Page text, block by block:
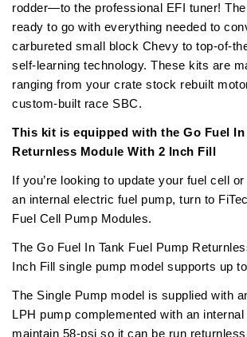
Returnless
In-
Tank
Module
Master
Kit
Returnless
In-
Tank
Module
Master
Kit
rodder—to the professional EFI tuner!
ready to go with everything needed to
carbureted small block Chevy to top-of-
self-learning technology. These kits are
ranging from your crate stock rebuilt
custom-built race SBC.
This kit is equipped with the Go Fuel In
Returnless Module With 2 Inch Fill
If you’re looking to update your fuel cell
an internal electric fuel pump, turn to
Fuel Cell Pump Modules.
The Go Fuel In Tank Fuel Pump
Inch Fill single pump model supports up
The Single Pump model is supplied with
LPH pump complemented with an
maintain 58-psi so it can be run